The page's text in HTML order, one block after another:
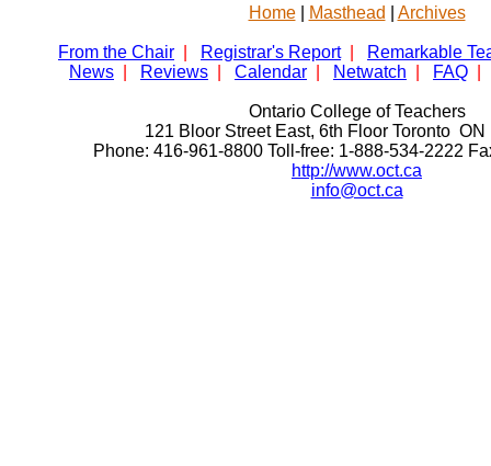
Home| Masthead Archives
From the Chair Registrar's Report
Remarkable
News
Reviews Calendar Netwatch FAQ
Ontario College of Teachers
121 Bloor Street East, 6th Floor Toronto ON
Phone: 416-961-8800 Toll-free: 1-888-534-2222
http://www.oct.ca
info@oct.ca